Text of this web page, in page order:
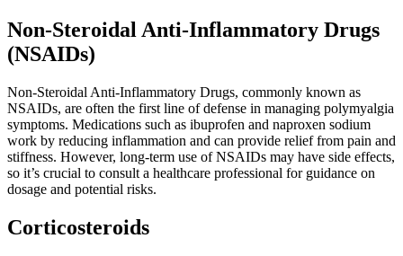
Non-Steroidal Anti-Inflammatory Drugs
(NSAIDs)
Non-Steroidal Anti-Inflammatory Drugs, commonly known as
NSAIDs, are often the first line of defense in managing polymyalgia
symptoms. Medications such as ibuprofen and naproxen sodium
work by reducing inflammation and can provide relief from pain and
stiffness. However, long-term use of NSAIDs may have side effects,
so it’s crucial to consult a healthcare professional for guidance on
dosage and potential risks.
Corticosteroids